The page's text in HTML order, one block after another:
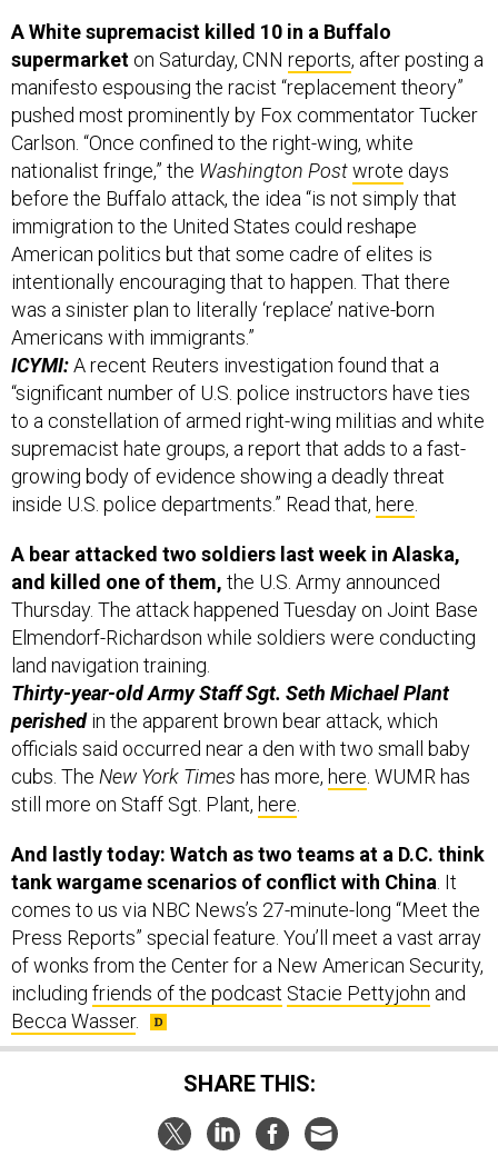
A White supremacist killed 10 in a Buffalo
supermarket on Saturday, CNN reports, after posting a
manifesto espousing the racist “replacement theory”
pushed most prominently by Fox commentator Tucker
Carlson. “Once confined to the right-wing, white
nationalist fringe,” the Washington Postwrote days
before the Buffalo attack, the idea “is not simply that
immigration to the United States could reshape
American politics but that some cadre of elites is
intentionally encouraging that to happen. That there
was a sinister plan to literally ‘replace’ native-born
Americans with immigrants.”
ICYMI:A recent Reuters investigation found that a
“significant number of U.S. police instructors have ties
to a constellation of armed right-wing militias and white
supremacist hate groups, a report that adds to a fast-
growing body of evidence showing a deadly threat
inside U.S. police departments.” Read that, here
A bear attacked two soldiers last week in Alaska,
and killed one of them, the U.S. Army announced
Thursday. The attack happened Tuesday on Joint Base
Elmendorf-Richardson while soldiers were conducting
land navigation training.
Thirty-year-old Army Staff Sgt. Seth Michael Plant
perishedin the apparent brown bear attack, which
officials said occurred near a den with two small baby
cubs. The New York Times has more, here . WUMR has
still more on Staff Sgt. Plant, here
And lastly today: Watch as two teams at a D.C. think
tank wargame scenarios of conflict with China . It
comes to us via NBC News’s 27-minute-long “Meet the
Press Reports” special feature. You’ll meet a vast array
of wonks from the Center for a New American Security,
including friends of the podcast Stacie Pettyjohn and
Becca Wasser.
SHARE THIS: